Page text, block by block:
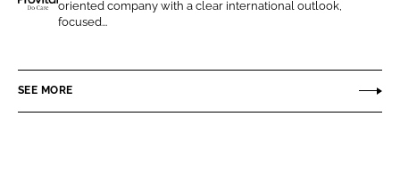
n
L
n
e
n
c
b
P
V
I
oriented company with a clear international outlook,
focused...
SEE MORE